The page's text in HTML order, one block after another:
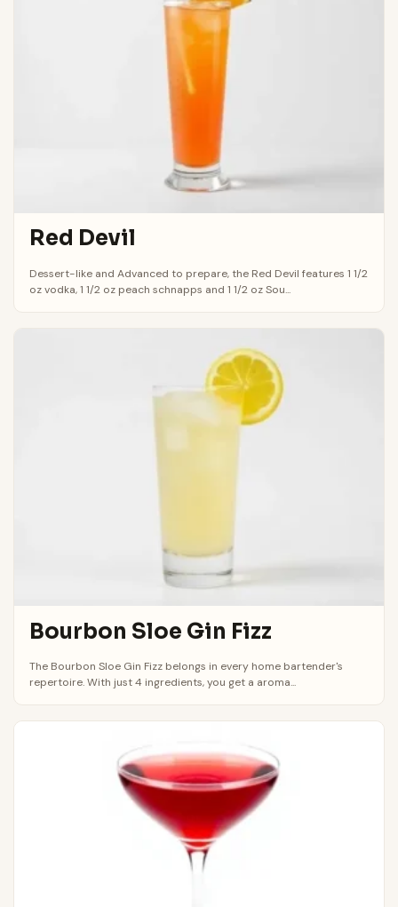
Red Devil
Dessert-like and Advanced to prepare, the Red Devil features 1 1/2
oz vodka, 1 1/2 oz peach schnapps and 1 1/2 oz Sou...
Bourbon Sloe Gin Fizz
The Bourbon Sloe Gin Fizz belongs in every home bartender's
repertoire. With just 4 ingredients, you get a aroma...